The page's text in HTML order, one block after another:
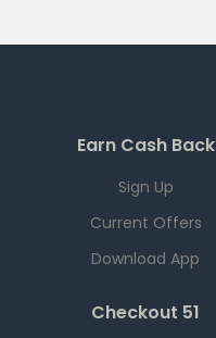
Earn Cash Back
Sign Up
Current Offers
Download App
Checkout 51